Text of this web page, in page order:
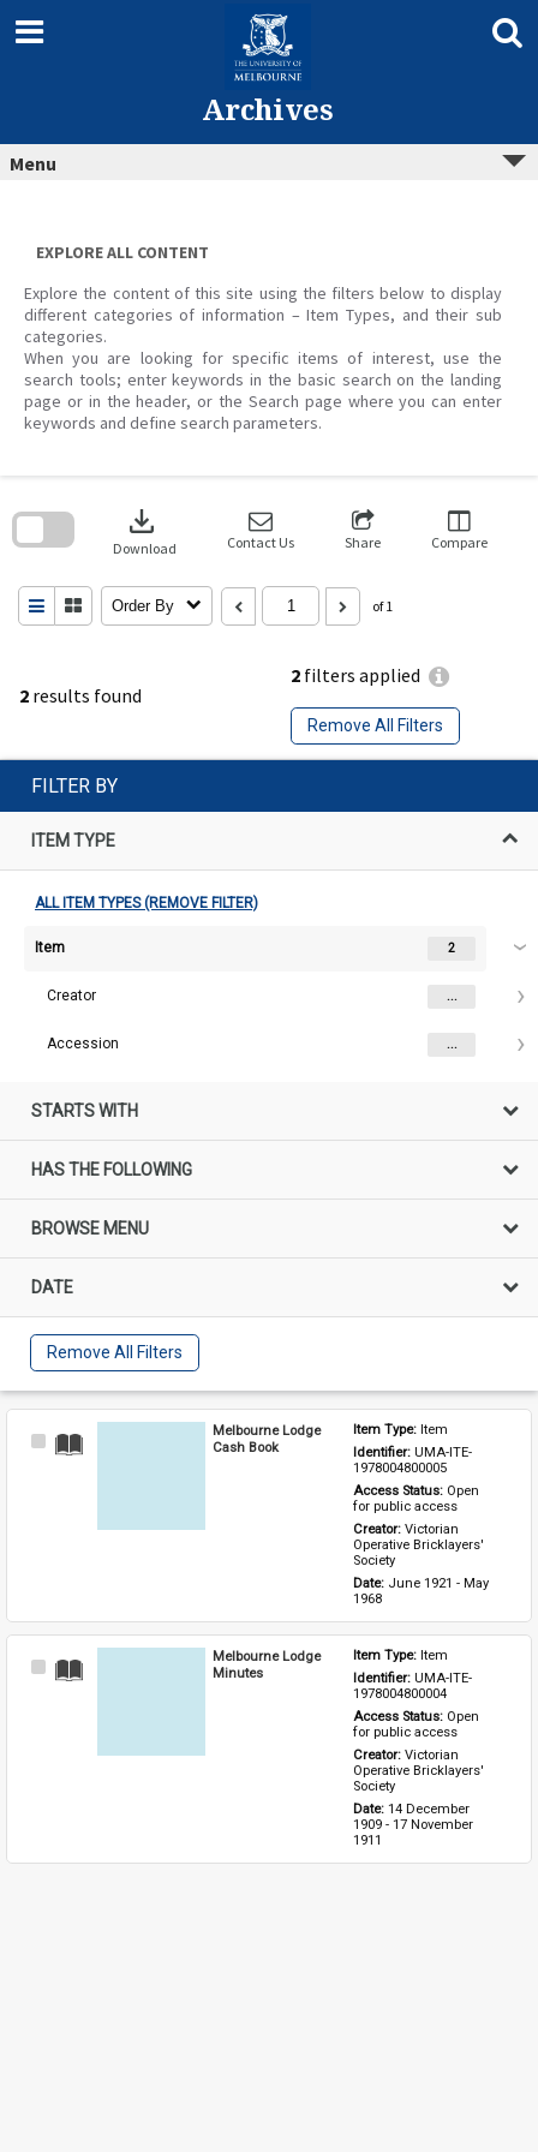
content
Archives
Menu
EXPLORE ALL CONTENT
Explore the content of this site using the filters below to display
different categories of information – Item Types, and their sub
categories.
When you are looking for specific items of interest, use the
search tools; enter keywords in the basic search on the landing
page or in the header, or the Search page where you can enter
keywords and define search parameters.
2 results found
2 filters applied
Remove All Filters
download
Download Contact Us Share Compare
Order By of 1
search
FILTER BY
ITEM TYPE
ALL ITEM TYPES (REMOVE FILTER)
Item 2
Creator ...
Accession ...
STARTS WITH
HAS THE FOLLOWING
BROWSE MENU
DATE
Remove All Filters
Select
Melbourne Lodge
Cash Book
Item Type: Item
Identifier: UMA-ITE-
1978004800005
Access Status: Open
for public access
Creator: Victorian
Operative Bricklayers'
Society
Date: June 1921 - May
1968
Select
Melbourne Lodge
Minutes
Item Type: Item
Identifier: UMA-ITE-
1978004800004
Access Status: Open
for public access
Creator: Victorian
Operative Bricklayers'
Society
Date: 14 December
1909 - 17 November
1911